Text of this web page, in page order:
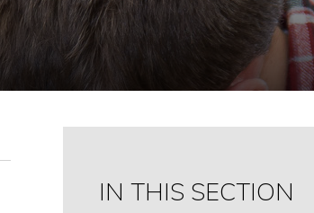
IN THIS SECTION